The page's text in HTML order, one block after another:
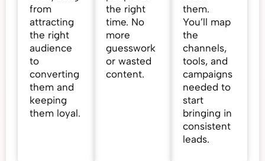
from
attracting
the right
audience
to
converting
them and
keeping
them loyal.
the right
time. No
more
guesswork
or wasted
content.
them.
You’ll map
the
channels,
tools, and
campaigns
needed to
start
bringing in
consistent
leads.